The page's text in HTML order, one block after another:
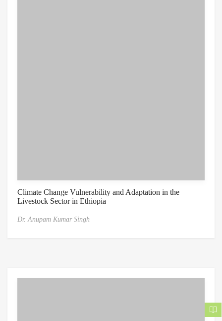
Climate Change Vulnerability and Adaptation in the
Livestock Sector in Ethiopia
Dr. Anupam Kumar Singh